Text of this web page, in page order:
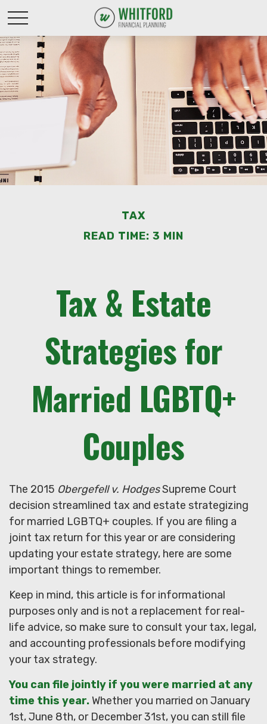
TAX
READ TIME: 3 MIN
Tax & Estate
Strategies for
Married LGBTQ+
Couples
The 2015 Obergefell v. HodgesSupreme Court
decision streamlined tax and estate strategizing
for married LGBTQ+ couples. If you are filing a
joint tax return for this year or are considering
updating your estate strategy, here are some
important things to remember.
Keep in mind, this article is for informational
purposes only and is not a replacement for real-
life advice, so make sure to consult your tax, legal,
and accounting professionals before modifying
your tax strategy.
You can file jointly if you were married at any
time this year.Whether you married on January
1st, June 8th, or December 31st, you can still file